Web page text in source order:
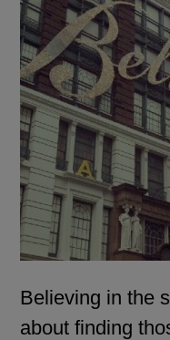
Believing in the
about finding